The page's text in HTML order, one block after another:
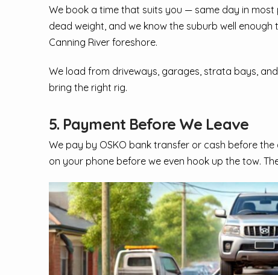
We book a time that suits you — same day in
dead weight, and we know the suburb well
Canning River foreshore.
We load from driveways, garages, strata bays,
bring the right rig.
5. Payment Before We Leave
We pay by OSKO bank transfer or cash before
on your phone before we even hook up the tow.